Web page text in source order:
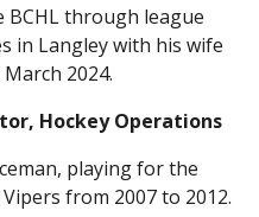
BCHL through league
in Langley with his wife
2024.
Hockey Operations
playing for the
from 2007 to 2012.